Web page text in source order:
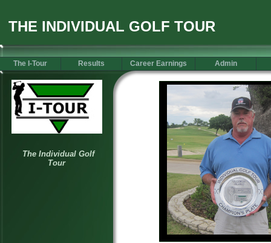
THE INDIVIDUAL GOLF TOUR
The I-Tour Results Career Earnings Admin